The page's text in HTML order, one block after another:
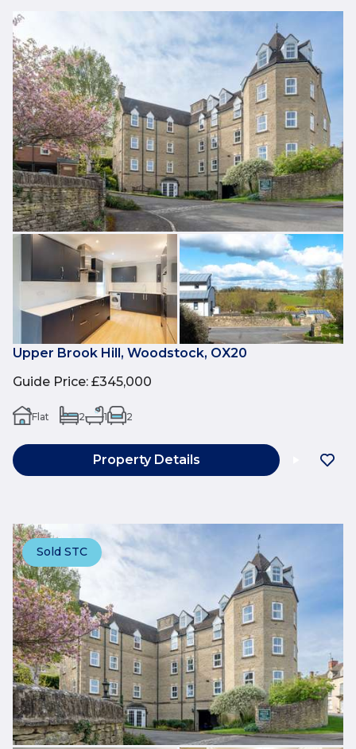
Upper Brook Hill, Woodstock, OX20
Guide Price: £345,000
Flat 2 1 2
Property Details
Sold STC